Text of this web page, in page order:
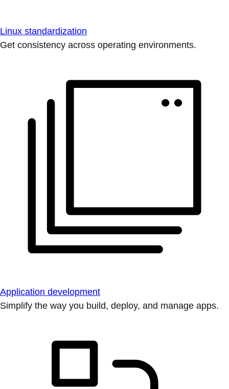
Linux standardization
Get consistency across operating environments.
Application development
Simplify the way you build, deploy, and manage apps.